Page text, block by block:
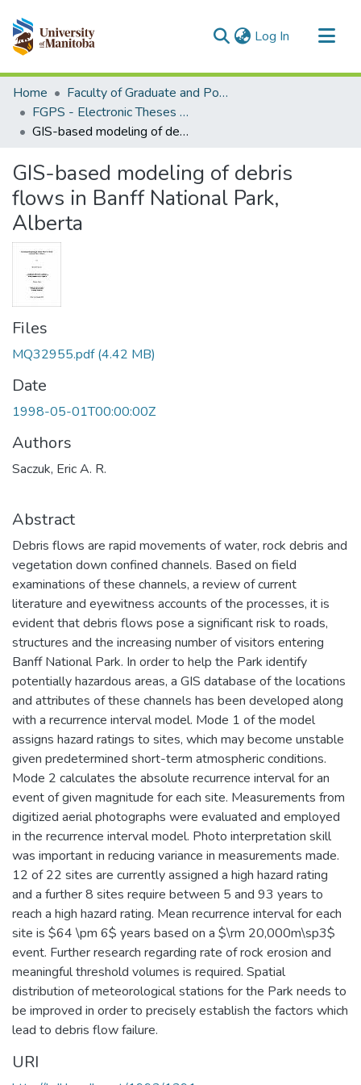
Log In (current)
Communities & Collections
All of MSpace
Statistics
Home
Faculty of Graduate and Postdoctoral Studies (Electronic Theses and Practica)
FGPS - Electronic Theses and Practica
GIS-based modeling of debris flows in Banff National Park, Alberta
GIS-based modeling of debris
flows in Banff National Park,
Alberta
Files
MQ32955.pdf(4.42 MB)
Date
1998-05-01T00:00:00Z
Authors
Saczuk, Eric A. R.
Abstract
Debris flows are rapid movements of water, rock debris and
vegetation down confined channels. Based on field
examinations of these channels, a review of current
literature and eyewitness accounts of the processes, it is
evident that debris flows pose a significant risk to roads,
structures and the increasing number of visitors entering
Banff National Park. In order to help the Park identify
potentially hazardous areas, a GIS database of the locations
and attributes of these channels has been developed along
with a recurrence interval model. Mode 1 of the model
assigns hazard ratings to sites, which may become unstable
given predetermined short-term atmospheric conditions.
Mode 2 calculates the absolute recurrence interval for an
event of given magnitude for each site. Measurements from
digitized aerial photographs were evaluated and employed
in the recurrence interval model. Photo interpretation skill
was important in reducing variance in measurements made.
12 of 22 sites are currently assigned a high hazard rating
and a further 8 sites require between 5 and 93 years to
reach a high hazard rating. Mean recurrence interval for each
site is $64 \pm 6$ years based on a $\rm 20,000m\sp3$
event. Further research regarding rate of rock erosion and
meaningful threshold volumes is required. Spatial
distribution of meteorological stations for the Park needs to
be improved in order to precisely establish the factors which
lead to debris flow failure.
URI